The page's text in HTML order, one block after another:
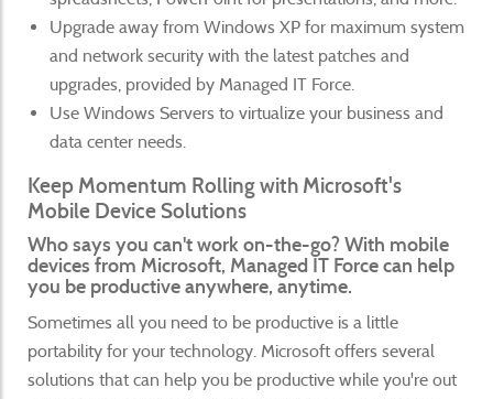
Upgrade away from Windows XP for maximum system
and network security with the latest patches and
upgrades, provided by Managed IT Force.
Use Windows Servers to virtualize your business and
data center needs.
Keep Momentum Rolling with Microsoft's
Mobile Device Solutions
Who says you can't work on-the-go? With mobile
devices from Microsoft, Managed IT Force can help
you be productive anywhere, anytime.
Sometimes all you need to be productive is a little
portability for your technology. Microsoft offers several
solutions that can help you be productive while you're out